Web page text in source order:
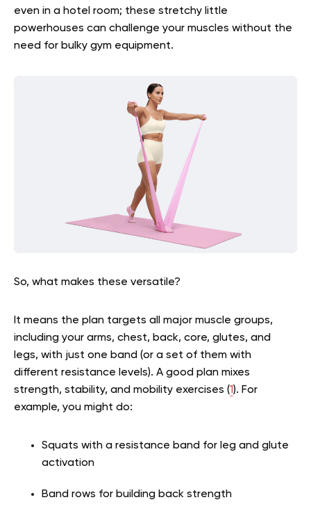
even in a hotel room; these stretchy little
powerhouses can challenge your muscles without the
need for bulky gym equipment.
So, what makes these versatile?
It means the plan targets all major muscle groups,
including your arms, chest, back, core, glutes, and
legs, with just one band (or a set of them with
different resistance levels). A good plan mixes
strength, stability, and mobility exercises (1). For
example, you might do:
Squats with a resistance band for leg and glute
activation
Band rows for building back strength